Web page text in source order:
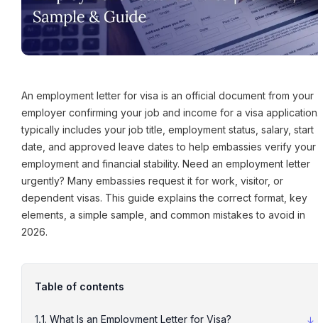
An employment letter for visa is an official document from your
employer confirming your job and income for a visa
typically includes your job title, employment status, salary, start
date, and approved leave dates to help embassies verify your
employment and financial stability. Need an employment letter
urgently? Many embassies request it for work, visitor, or
dependent visas. This guide explains the correct format, key
elements, a simple sample, and common mistakes to avoid in
2026.
Table of contents
1. What Is an Employment Letter for Visa?